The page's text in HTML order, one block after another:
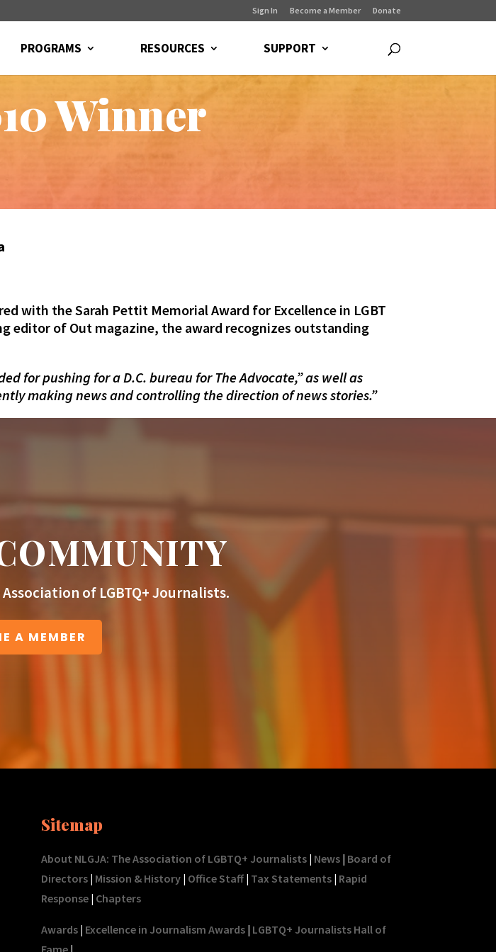
Sign In Become a Member Donate
PROGRAMS RESOURCES SUPPORT
Winner
with the Sarah Pettit Memorial Award for Excellence in LGBT
editor of Out magazine, the award recognizes outstanding
for pushing for a D.C. bureau for The Advocate,” as well as
making news and controlling the direction of news stories.”
of LGBTQ+ Journalists.
A MEMBER
Sitemap
About NLGJA: The Association of LGBTQ+ Journalists| News| Board of
Directors| Mission & History| Office Staff| Tax Statements| Rapid
Response| Chapters
Awards| Excellence in Journalism Awards| LGBTQ+ Journalists Hall of
Fame|